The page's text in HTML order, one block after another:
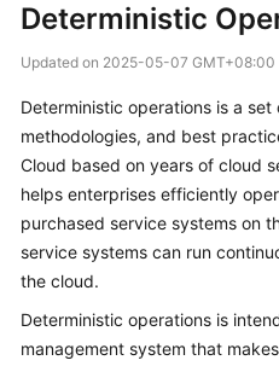
Adoption
Framework
Practices
Introduction
to
Cloud
Framework
Strategy
Development
Deterministic
Updated on 2025-05-07 GMT+08:00
Deterministic operations is a set
methodologies, and best
Cloud based on years of cloud
helps enterprises efficiently
purchased service systems on
service systems can run
the cloud.
Deterministic operations is
management system that